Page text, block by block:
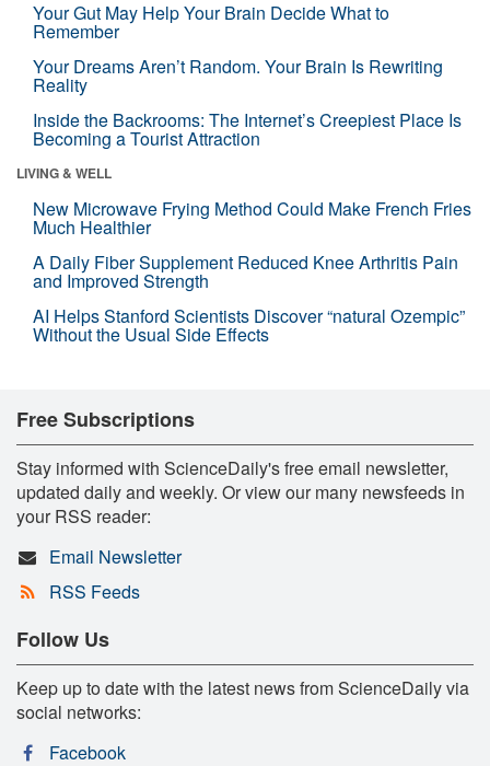
Your Gut May Help Your Brain Decide What to
Remember
Your Dreams Aren’t Random. Your Brain Is Rewriting
Reality
Inside the Backrooms: The Internet’s Creepiest Place Is
Becoming a Tourist Attraction
LIVING & WELL
New Microwave Frying Method Could Make French Fries
Much Healthier
A Daily Fiber Supplement Reduced Knee Arthritis Pain
and Improved Strength
AI Helps Stanford Scientists Discover “natural Ozempic”
Without the Usual Side Effects
Free Subscriptions
Stay informed with ScienceDaily's free email newsletter,
updated daily and weekly. Or view our many newsfeeds in
your RSS reader:
Email Newsletter
RSS Feeds
Follow Us
Keep up to date with the latest news from ScienceDaily via
social networks:
Facebook